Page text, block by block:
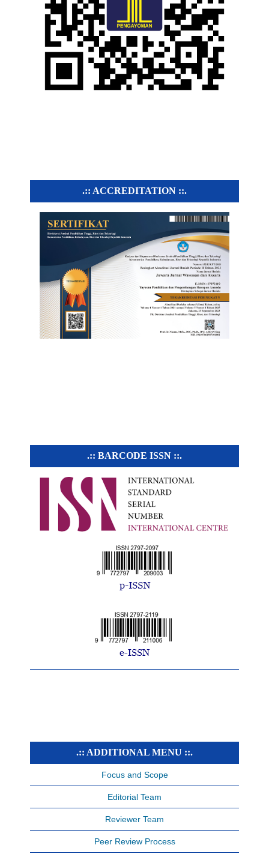
.:: ACCREDITATION ::.
.:: BARCODE ISSN ::.
.:: ADDITIONAL MENU ::.
Focus and Scope
Editorial Team
Reviewer Team
Peer Review Process